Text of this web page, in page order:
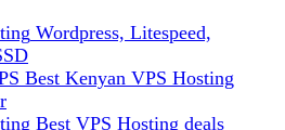
Wordpress, Litespeed,
Best Kenyan VPS Hosting
Best VPS Hosting deals